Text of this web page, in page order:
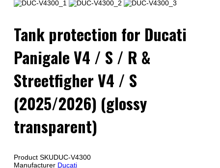
Tank protection for Ducati
Panigale V4 / S / R &
Streetfigher V4 / S
(2025/2026) (glossy
transparent)
Product SKUDUC-V4300
Manufacturer Ducati